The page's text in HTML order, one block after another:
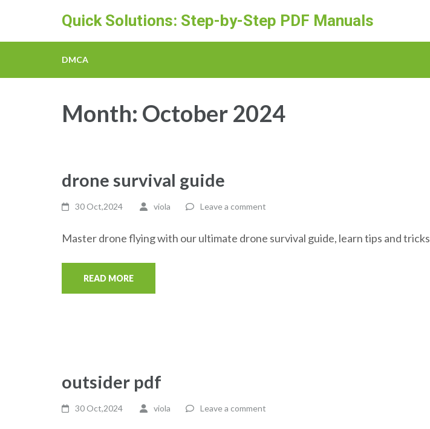
content
Quick Solutions: Step-by-Step PDF Manuals
DMCA
Month: October 2024
drone survival guide
30 Oct,2024 viola Leave a comment
Master drone flying with our ultimate drone survival guide, learn tips and tricks
READ MORE
outsider pdf
30 Oct,2024 viola Leave a comment